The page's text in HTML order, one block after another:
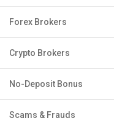
Forex Brokers
Crypto Brokers
No-Deposit Bonus
Scams & Frauds